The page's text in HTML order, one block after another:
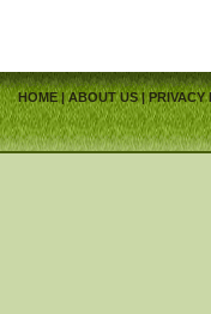
HOME|ABOUT US|PRIVACY